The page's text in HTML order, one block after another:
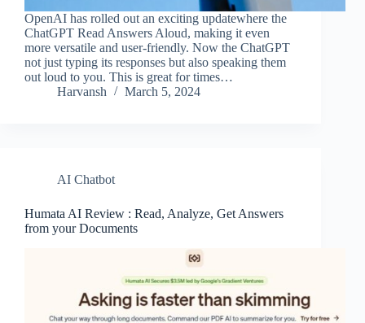
OpenAI has rolled out an exciting updatewhere the
ChatGPT Read Answers Aloud, making it even
more versatile and user-friendly. Now the ChatGPT
not just typing its responses but also speaking them
out loud to you. This is great for times…
Harvansh
March 5, 2024
AI Chatbot
Humata AI Review : Read, Analyze, Get Answers
from your Documents